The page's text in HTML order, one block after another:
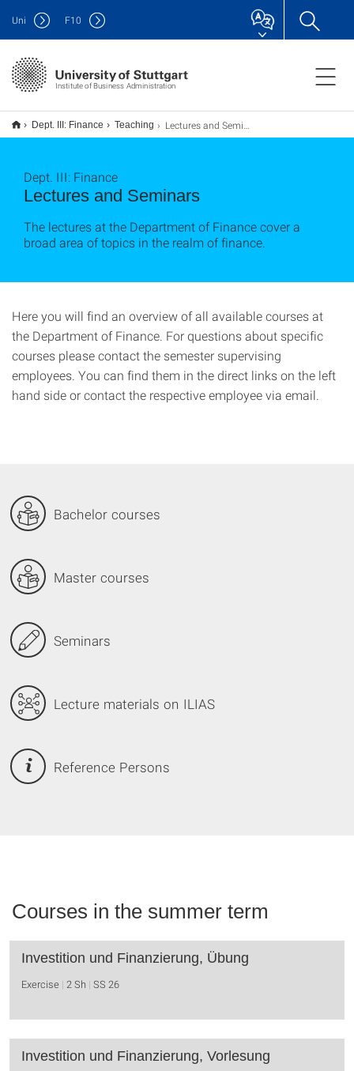
Institute of Business Administration
Uni F10
Dept. III: Finance Teaching Lectures and Seminars
Lectures and Seminars
Dept. III: Finance
The lectures at the Department of Finance cover a
broad area of topics in the realm of finance.
Here you will find an overview of all available courses at
the Department of Finance For questions about specific
courses please contact the semester supervising
employees. You can find them in thedirect links on the left
hand side orcontactthe respectiveemployee via email
Bachelor courses
Master courses
Seminars
Lecture materials on ILIAS
Reference Persons
Courses in the summer term
Investition und Finanzierung, Übung
Exercise 2 Sh SS 26
Investition und Finanzierung, Vorlesung